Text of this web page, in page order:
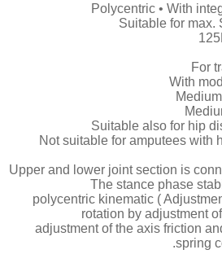
• Suitable for
Upper and lower joint section is
The stance phase
polycentric kinematic (
rotation by adjustment
adjustment of the axis friction
spring